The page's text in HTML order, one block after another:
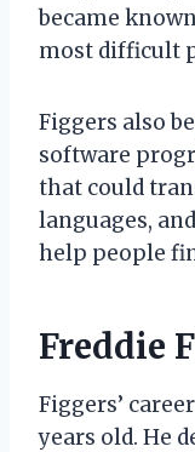
became
most difficult
Figgers also
software
that could
languages,
help people
Freddie
Figgers’
years old. He